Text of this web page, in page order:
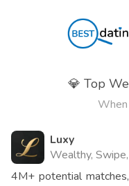
💎 Top
Luxy
Wealthy,
4M+ potential